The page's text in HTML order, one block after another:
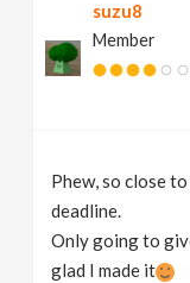
suzu8
Member
Phew, so close
deadline.
Only going to
glad I made it